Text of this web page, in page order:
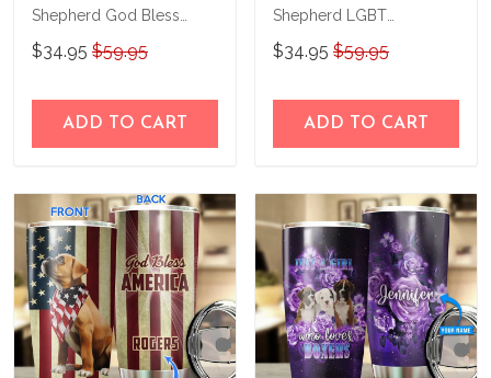
Shepherd God Bless
America Personalized
Stainless Steel Tumbler
$34.95 $59.95
ADD TO CART
Shepherd LGBT
Personalized Stainless
Steel Tumbler
$34.95 $59.95
ADD TO CART